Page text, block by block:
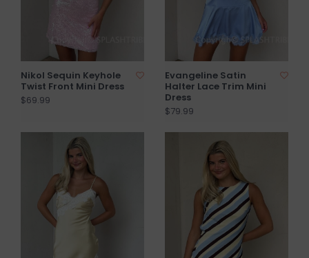
Nikol Sequin Keyhole
Twist Front Mini Dress
$69.99
Evangeline Satin
Halter Lace Trim Mini
Dress
$79.99